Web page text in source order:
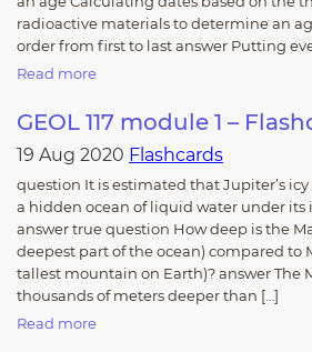
radioactive materials to determine an
order from first to last answer Putting
Read more
GEOL 117 module 1 –
19 Aug 2020 Flashcards
question It is estimated that Jupiter’s
a hidden ocean of liquid water under its
answer true question How deep is the
deepest part of the ocean) compared to
tallest mountain on Earth)? answer The
thousands of meters deeper than […]
Read more